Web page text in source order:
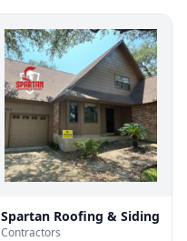
Spartan Roofing & Siding
Contractors